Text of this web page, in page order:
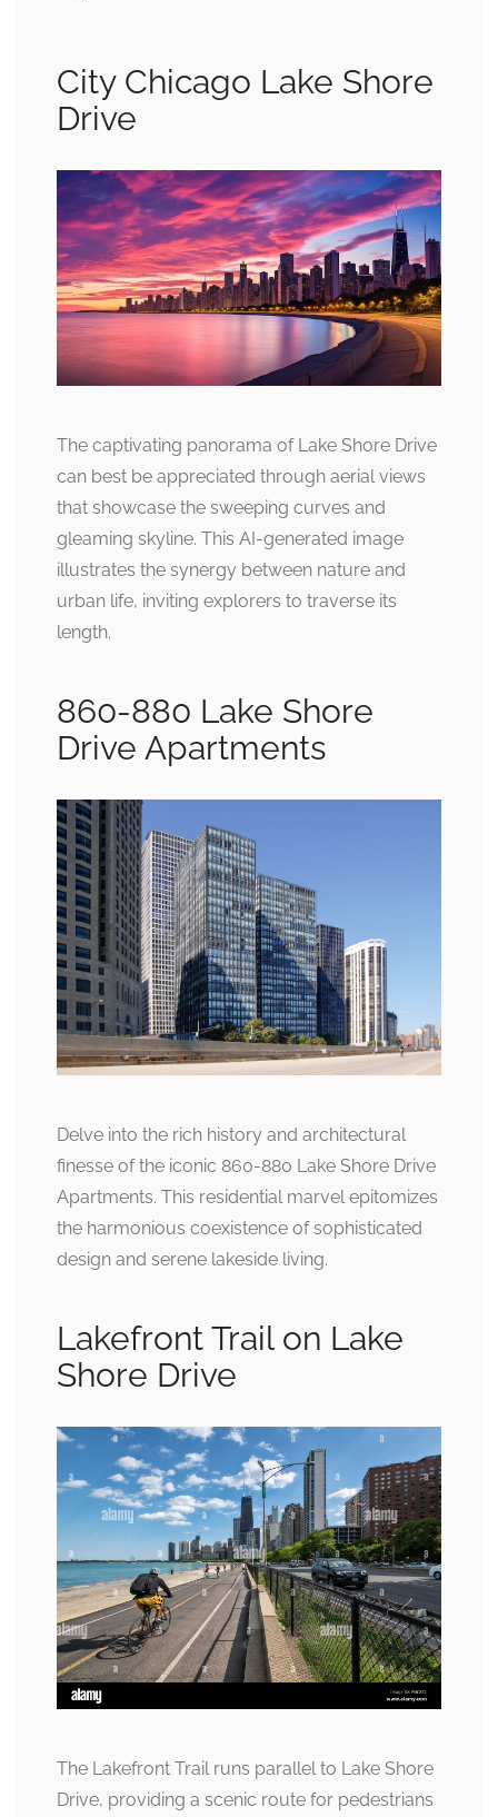
City Chicago Lake Shore
Drive
The captivating panorama of Lake Shore Drive
can best be appreciated through aerial views
that showcase the sweeping curves and
gleaming skyline. This AI-generated image
illustrates the synergy between nature and
urban life, inviting explorers to traverse its
length.
860-880 Lake Shore
Drive Apartments
Delve into the rich history and architectural
finesse of the iconic 860-880 Lake Shore Drive
Apartments. This residential marvel epitomizes
the harmonious coexistence of sophisticated
design and serene lakeside living.
Lakefront Trail on Lake
Shore Drive
The Lakefront Trail runs parallel to Lake Shore
Drive, providing a scenic route for pedestrians